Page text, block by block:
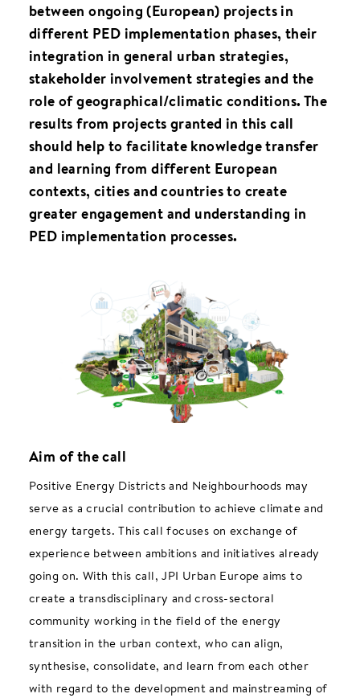
between ongoing (European) projects in
different PED implementation phases, their
integration in general urban strategies,
stakeholder involvement strategies and the
role of geographical/climatic conditions. The
results from projects granted in this call
should help to facilitate knowledge transfer
and learning from different European
contexts, cities and countries to create
greater engagement and understanding in
PED implementation processes.
Aim of the call
Positive Energy Districts and Neighbourhoods may
serve as a crucial contribution to achieve climate and
energy targets. This call focuses on exchange of
experience between ambitions and initiatives already
going on. With this call, JPI Urban Europe aims to
create a transdisciplinary and cross-sectoral
community working in the field of the energy
transition in the urban context, who can align,
synthesise, consolidate, and learn from each other
with regard to the development and mainstreaming of